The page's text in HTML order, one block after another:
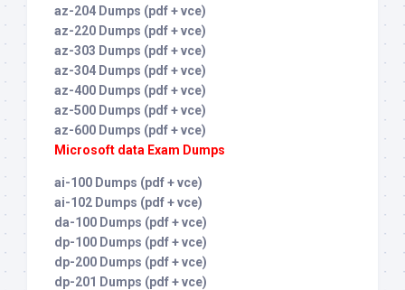
az-204 Dumps (pdf + vce)
az-220 Dumps (pdf + vce)
az-303 Dumps (pdf + vce)
az-304 Dumps (pdf + vce)
az-400 Dumps (pdf + vce)
az-500 Dumps (pdf + vce)
az-600 Dumps (pdf + vce)
Microsoft data Exam Dumps
ai-100 Dumps (pdf + vce)
ai-102 Dumps (pdf + vce)
da-100 Dumps (pdf + vce)
dp-100 Dumps (pdf + vce)
dp-200 Dumps (pdf + vce)
dp-201 Dumps (pdf + vce)